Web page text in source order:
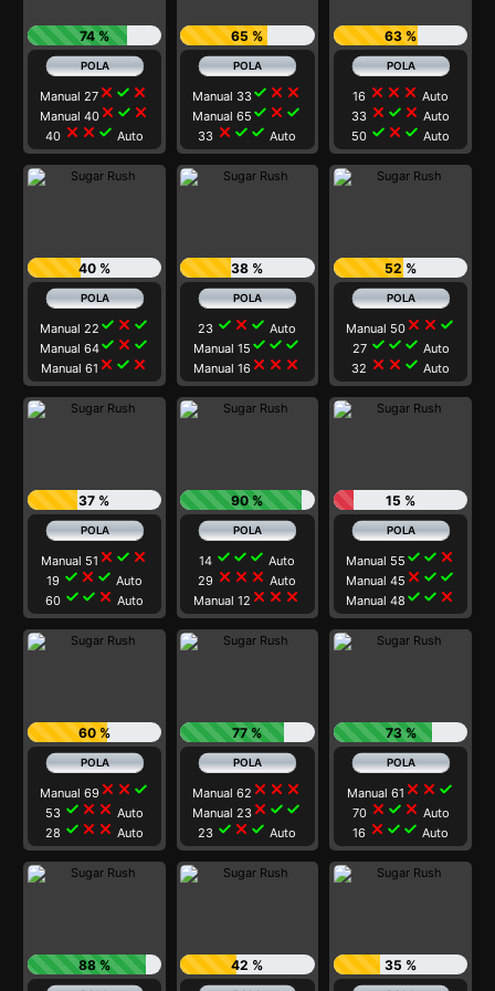
74 %
Manual 27 close check close
Manual 40close check close
40 close close check Auto
65 %
Manual 33check close close
Manual 65 check close check
33 close check check Auto
63 %
16 close close close Auto
33 close check close Auto
50 check close check Auto
40 %
Manual 22 check close check
Manual 64check close check
Manual 61 close check close
38 %
23 check close check Auto
Manual 15 check check check
Manual 16 close close close
52 %
Manual 50 close close check
27 check check check Auto
32 close close check Auto
37 %
Manual 51 close check close
19 check close check Auto
60 check check close Auto
90 %
14 check check check Auto
29 close close close Auto
Manual 12 close close close
15 %
Manual 55 check check close
Manual 45 close check check
Manual 48 check check close
60 %
Manual 69close close check
53 check close close Auto
28 check close close Auto
77 %
Manual 62 close close close
Manual 23 close check check
23 check close check Auto
73 %
Manual 61 close close check
70 close check close Auto
16 close check check Auto
88 % 42 % 35 %